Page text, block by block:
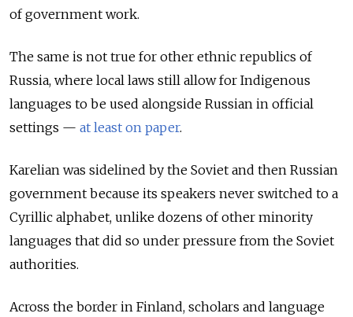
of government work.
The same is not true for other ethnic republics of
Russia, where local laws still allow for Indigenous
languages to be used alongside Russian in official
settings — at least on paper.
Karelian was sidelined by the Soviet and then Russian
government because its speakers never switched to a
Cyrillic alphabet, unlike dozens of other minority
languages that did so under pressure from the Soviet
authorities.
Across the border in Finland, scholars and language